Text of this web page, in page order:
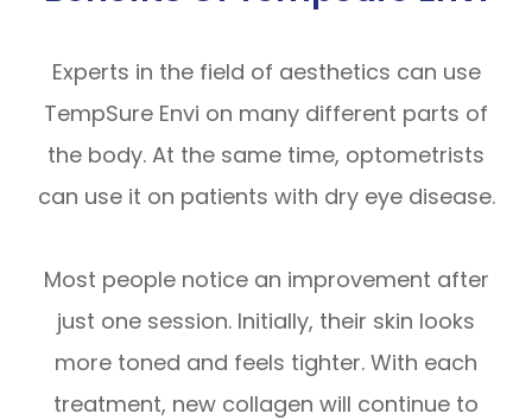
Experts in the field of aesthetics can use
TempSure Envi on many different parts of
the body. At the same time, optometrists
can use it on patients with dry eye disease.
Most people notice an improvement after
just one session. Initially, their skin looks
more toned and feels tighter. With each
treatment, new collagen will continue to